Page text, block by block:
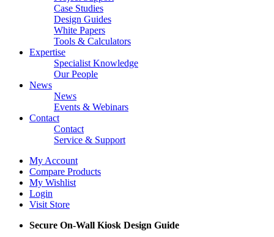
Case Studies
Design Guides
White Papers
Tools & Calculators
Expertise
Specialist Knowledge
Our People
News
News
Events & Webinars
Contact
Contact
Service & Support
My Account
Compare Products
My Wishlist
Login
Visit Store
Secure On-Wall Kiosk Design Guide